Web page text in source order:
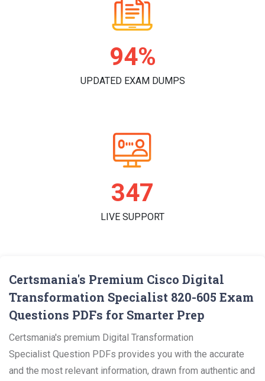
97%
UPDATED EXAM DUMPS
359
LIVE SUPPORT
Certsmania's Premium Cisco Digital
Transformation Specialist 820-605 Exam
Questions PDFs for Smarter Prep
Certsmania's premium Digital Transformation
Specialist Question PDFs provides you with the accurate
and the most relevant information, drawn from authentic and